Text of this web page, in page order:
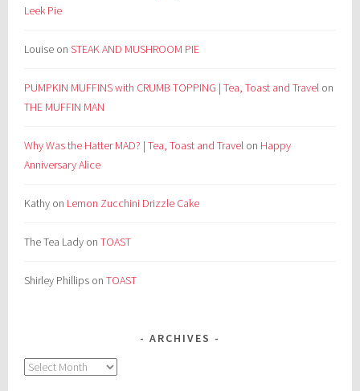
Leek Pie
Louise onSTEAK AND MUSHROOM PIE
PUMPKIN MUFFINS with CRUMB TOPPING | Tea, Toast and Travel on
THE MUFFIN MAN
Why Was the Hatter MAD? | Tea, Toast and Travel on Happy
Anniversary Alice
Kathy on Lemon Zucchini Drizzle Cake
The Tea Lady onTOAST
Shirley Phillips onTOAST
ARCHIVES
Archives